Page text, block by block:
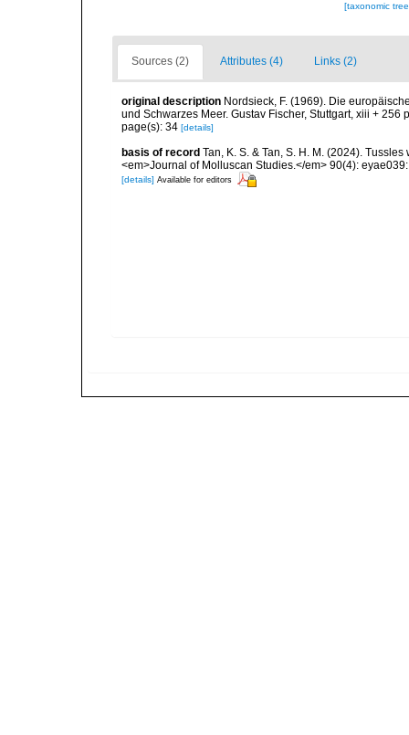
[taxonomic
Sources (2) Attributes (4) Links (2)
original description Nordsieck, F. (1969). Die
und Schwarzes Meer. Gustav Fischer, Stuttgart, xiii + 256
page(s): 34 [details]
basis of record Tan, K. S. & Tan, S. H. M. (2024).
<em>Journal of Molluscan Studies.</em> 90(4):
[details] Available for editors